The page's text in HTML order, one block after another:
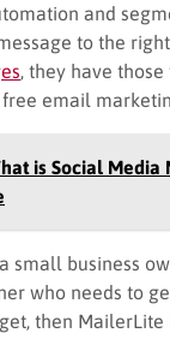
and
to the
, they have
email
is Social Media
small business
who needs to
then MailerLite